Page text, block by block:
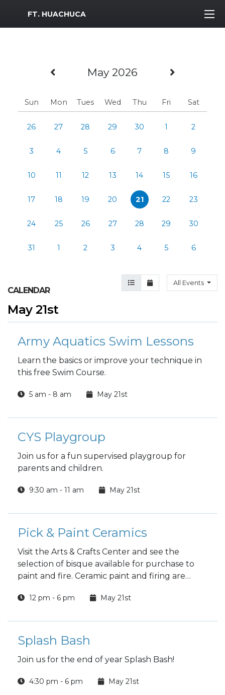
MWR Logo
FT. HUACHUCA
Previous Month
May 2026 Next
Sun Mon Tues Wed Thu Fri Sat
26 27 28 29 30 1 2
3 4 5 6 7 8 9
10 11 12 13 14 15 16
17 18 19 20 21 22 23
24 25 26 27 28 29 30
31 1 2 3 4 5 6
Agenda View
Month ViewAll Events
CALENDAR
May 21st
Army Aquatics Swim Lessons
Learn the basics or improve your technique in
this free Swim Course.
5 am - 8 am May 21st
CYS Playgroup
Join us for a fun supervised playgroup for
parents and children.
9:30 am - 11 am May 21st
Pick & Paint Ceramics
Visit the Arts & Crafts Center and see the
selection of bisque available for purchase to
paint and fire. Ceramic paint and firing are
12 pm - 6 pm May 21st
Splash Bash
Join us for the end of year Splash Bash!
4:30 pm - 6 pm May 21st